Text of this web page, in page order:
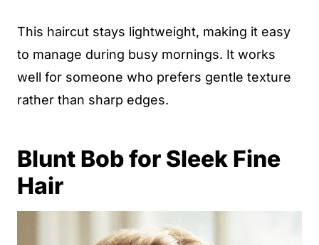
This haircut stays lightweight, making it easy
to manage during busy mornings. It works
well for someone who prefers gentle texture
rather than sharp edges.
Blunt Bob for Sleek Fine
Hair